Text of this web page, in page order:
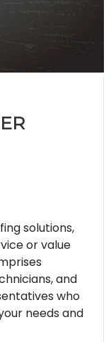
solutions,
or value
and
who
needs and